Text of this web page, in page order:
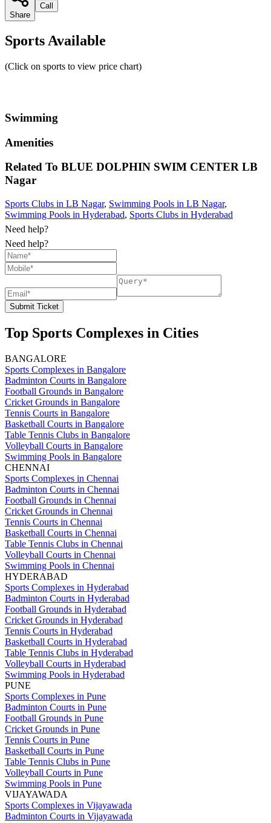
Share
Call
Sports Available
(Click on sports to view price chart)
Swimming
Amenities
Related To BLUE DOLPHIN SWIM CENTER LB
Nagar
Sports Clubs in LB Nagar, Swimming Pools in LB Nagar,
Swimming Pools in Hyderabad, Sports Clubs in Hyderabad
Need help?
Need help?
Submit Ticket
Top Sports Complexes in Cities
BANGALORE
Sports Complexes in Bangalore
Badminton Courts in Bangalore
Football Grounds in Bangalore
Cricket Grounds in Bangalore
Tennis Courts in Bangalore
Basketball Courts in Bangalore
Table Tennis Clubs in Bangalore
Volleyball Courts in Bangalore
Swimming Pools in Bangalore
CHENNAI
Sports Complexes in Chennai
Badminton Courts in Chennai
Football Grounds in Chennai
Cricket Grounds in Chennai
Tennis Courts in Chennai
Basketball Courts in Chennai
Table Tennis Clubs in Chennai
Volleyball Courts in Chennai
Swimming Pools in Chennai
HYDERABAD
Sports Complexes in Hyderabad
Badminton Courts in Hyderabad
Football Grounds in Hyderabad
Cricket Grounds in Hyderabad
Tennis Courts in Hyderabad
Basketball Courts in Hyderabad
Table Tennis Clubs in Hyderabad
Volleyball Courts in Hyderabad
Swimming Pools in Hyderabad
PUNE
Sports Complexes in Pune
Badminton Courts in Pune
Football Grounds in Pune
Cricket Grounds in Pune
Tennis Courts in Pune
Basketball Courts in Pune
Table Tennis Clubs in Pune
Volleyball Courts in Pune
Swimming Pools in Pune
VIJAYAWADA
Sports Complexes in Vijayawada
Badminton Courts in Vijayawada